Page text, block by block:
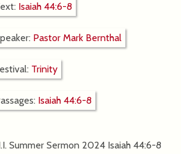
Isaiah 44:6-8
Pastor Mark Bernthal
Trinity
Isaiah 44:6-8
Summer Sermon 2024 Isaiah 44:6-8